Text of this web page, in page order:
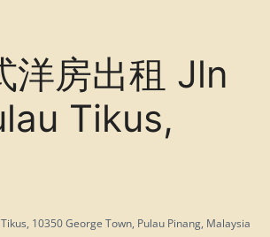
洋房出租 Jln
Tikus,
10350 George Town, Pulau Pinang, Malaysia